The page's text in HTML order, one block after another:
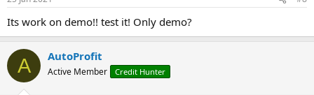
Its work on demo!! test it! Only demo?
A AutoProfit
Active Member Credit Hunter